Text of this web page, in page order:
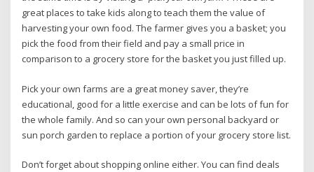
great places to take kids along to teach them the value of
harvesting your own food. The farmer gives you a basket; you
pick the food from their field and pay a small price in
comparison to a grocery store for the basket you just filled up.
Pick your own farms are a great money saver, they’re
educational, good for a little exercise and can be lots of fun for
the whole family. And so can your own personal backyard or
sun porch garden to replace a portion of your grocery store list.
Don’t forget about shopping online either. You can find deals